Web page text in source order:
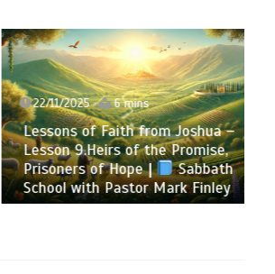
22/11/2025 6 mins
Lessons of Faith from Joshua –
Lesson 9.Heirs of the Promise,
Prisoners of Hope |
Sabbath
School with Pastor Mark Finley